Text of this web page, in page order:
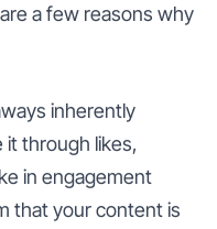
a few reasons why
inherently
through likes,
in engagement
that your content is